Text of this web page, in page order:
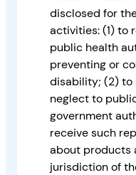
disclosed for
activities: (1) to
public health
preventing or
disability; (2) to
neglect to
government
receive such
about products
jurisdiction of